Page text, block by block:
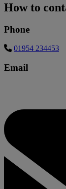
How to
Phone
01954 234453
Email